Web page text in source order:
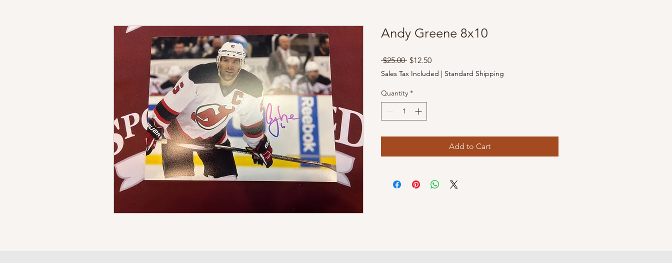
Andy Greene 8x10
$25.00 Regular
Price
$12.50Sale
Price
Sales Tax Included | Standard Shipping
Quantity *
Add to Cart